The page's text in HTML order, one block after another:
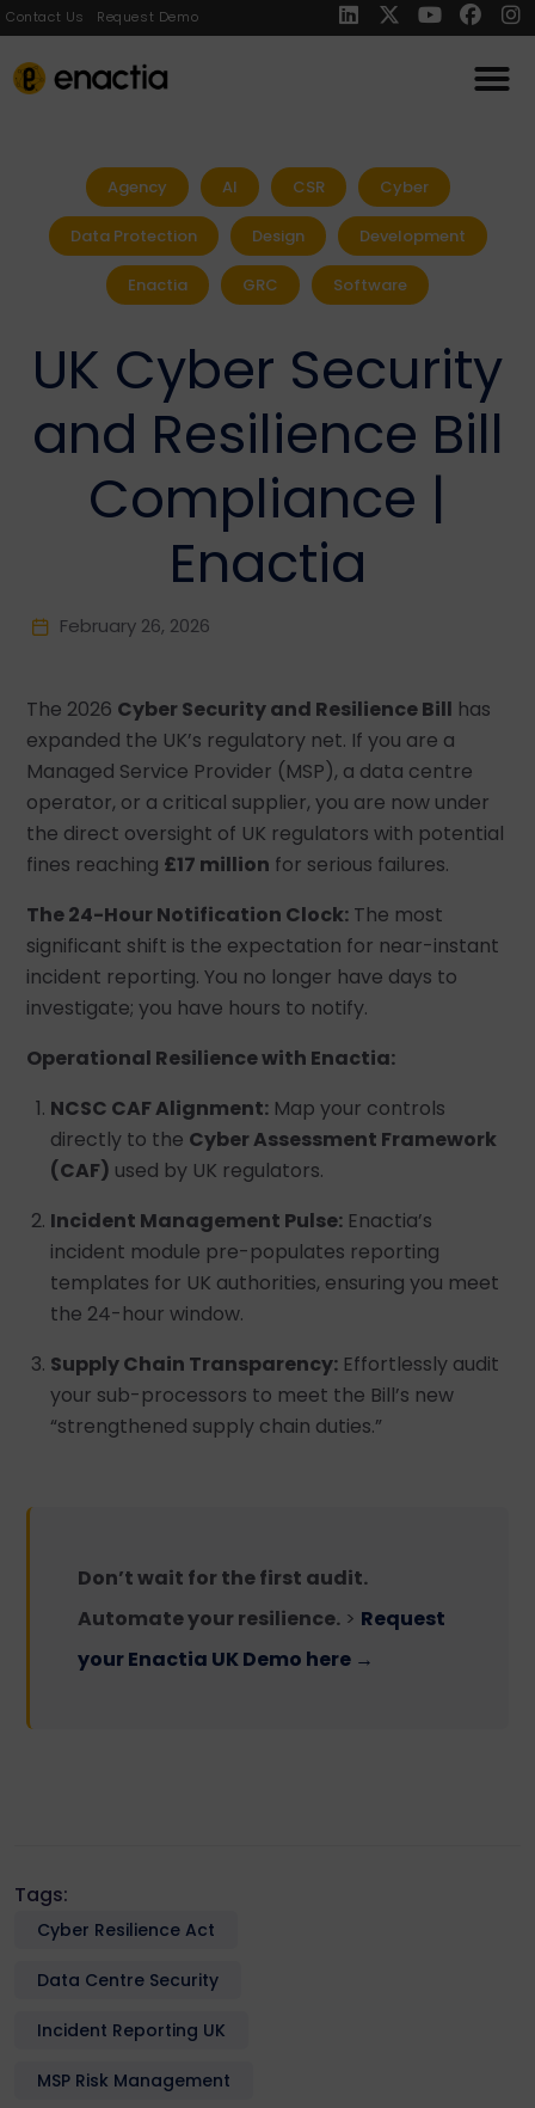
Contact Us Request Demo
Agency AI CSR Cyber
Data Protection Design Development
Enactia GRC Software
UK Cyber Security
and Resilience Bill
Compliance |
Enactia
February 26, 2026
The 2026 Cyber Security and Resilience Bill has
expanded the UK’s regulatory net. If you are a
Managed Service Provider (MSP), a data centre
operator, or a critical supplier, you are now under
the direct oversight of UK regulators with potential
fines reaching £17 million for serious failures.
The 24-Hour Notification Clock: The most
significant shift is the expectation for near-instant
incident reporting. You no longer have days to
investigate; you have hours to notify.
Operational Resilience with Enactia:
NCSC CAF Alignment: Map your controls
directly to the Cyber Assessment Framework
(CAF) used by UK regulators.
Incident Management Pulse: Enactia’s
incident module pre-populates reporting
templates for UK authorities, ensuring you meet
the 24-hour window.
Supply Chain Transparency: Effortlessly audit
your sub-processors to meet the Bill’s new
“strengthened supply chain duties.”
Don’t wait for the first audit.
Automate your resilience. > Request
your Enactia UK Demo here →
Tags:
Cyber Resilience Act
Data Centre Security
Incident Reporting UK
MSP Risk Management